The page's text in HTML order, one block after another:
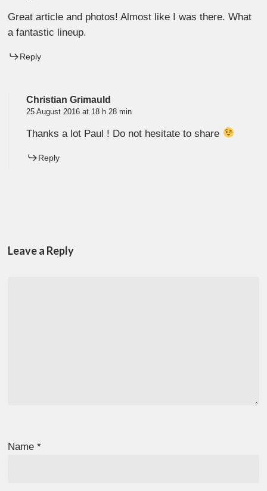
Great article and photos! Almost like I was there. What
a fantastic lineup.
Reply
Christian Grimauld
25 August 2016 at 18 h 28 min
Thanks a lot Paul ! Do not hesitate to share
Reply
Leave a Reply
Name*